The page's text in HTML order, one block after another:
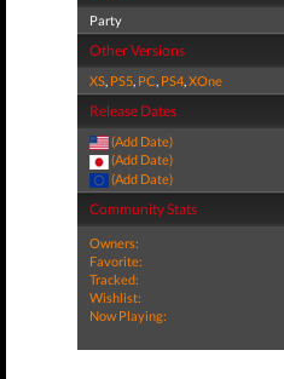
Party
Other Versions
XS, PS5, PC, PS4,XOne
Release Dates
(Add Date)
(Add Date)
(Add Date)
Community Stats
Owners:
Favorite:
Tracked:
Wishlist:
Now Playing: